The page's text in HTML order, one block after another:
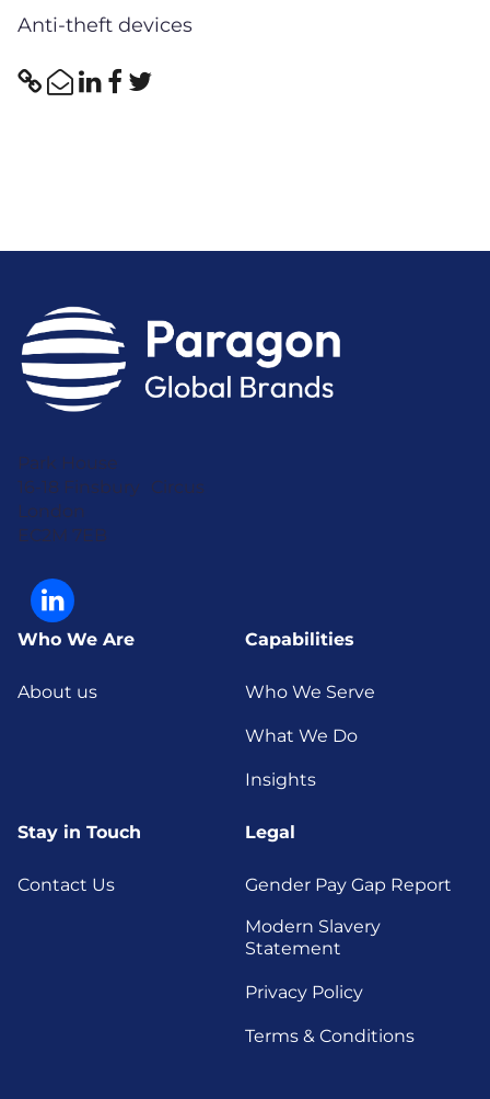
Anti-theft devices
Park House
16-18 Finsbury Circus
London
EC2M 7EB
Who We Are
About us
Capabilities
Who We Serve
What We Do
Insights
Stay in Touch
Contact Us
Legal
Gender Pay Gap Report
Modern Slavery
Statement
Privacy Policy
Terms & Conditions